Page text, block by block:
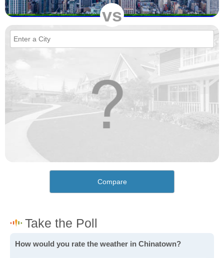
vs
Compare
How would you rate the weather in Chinatown?